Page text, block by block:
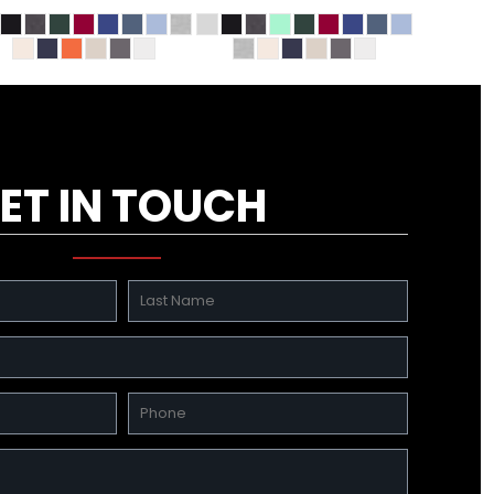
IN TOUCH